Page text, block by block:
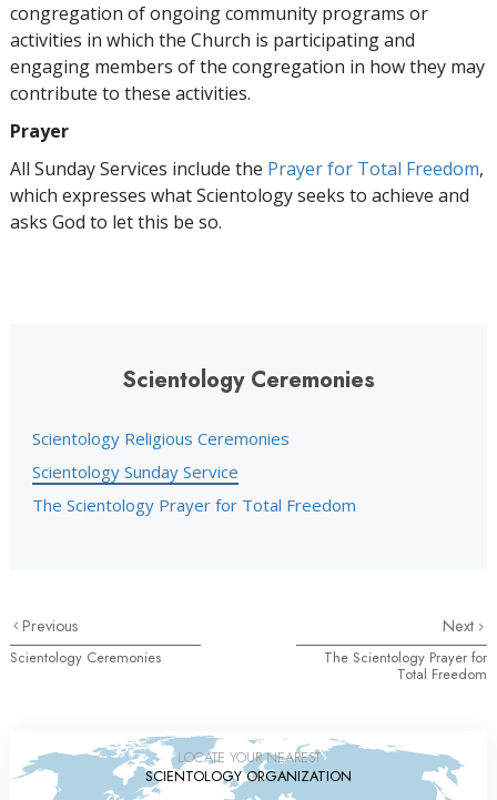
congregation of ongoing community programs or
activities in which the Church is participating and
engaging members of the congregation in how they may
contribute to these activities.
Prayer
All Sunday Services include the Prayer for Total Freedom,
which expresses what Scientology seeks to achieve and
asks God to let this be so.
Scientology Ceremonies
Scientology Religious Ceremonies
Scientology Sunday Service
The Scientology Prayer for Total Freedom
Previous
Scientology Ceremonies
Next
The Scientology Prayer for
Total Freedom
LOCATE YOUR NEAREST
SCIENTOLOGY ORGANIZATION